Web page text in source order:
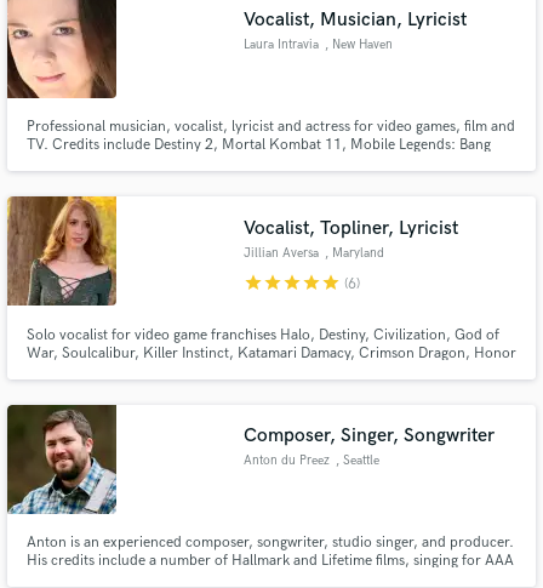
Vocalist, Musician, Lyricist
Laura Intravia , New Haven
Professional musician, vocalist, lyricist and actress for video games, film and
TV. Credits include Destiny 2, Mortal Kombat 11, Mobile Legends: Bang
Vocalist, Topliner, Lyricist
Jillian Aversa , Maryland
starstarstarstarstar (6)
Solo vocalist for video game franchises Halo, Destiny, Civilization, God of
War, Soulcalibur, Killer Instinct, Katamari Damacy, Crimson Dragon, Honor
Composer, Singer, Songwriter
Anton du Preez , Seattle
Anton is an experienced composer, songwriter, studio singer, and producer.
His credits include a number of Hallmark and Lifetime films, singing for AAA
Search by credits or 'sounds like' and check out
audio samples and verified reviews of top pros.
Get Free Proposals